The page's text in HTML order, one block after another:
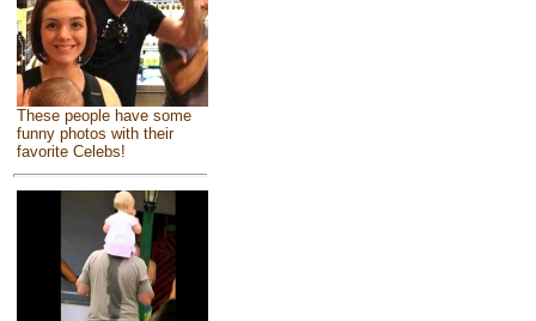
These people have some
funny photos with their
favorite Celebs!